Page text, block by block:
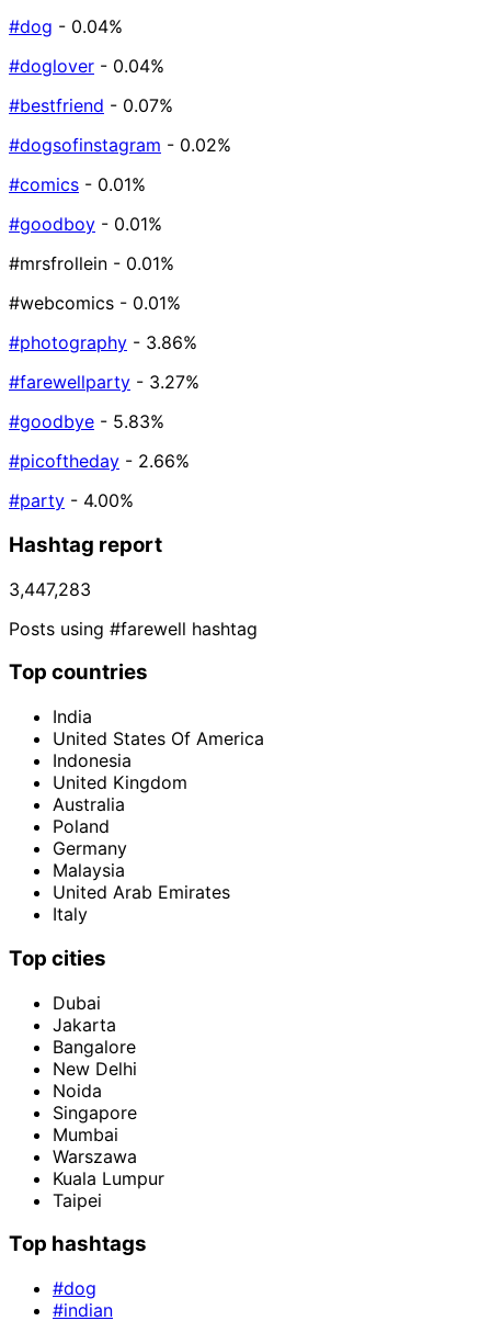
#dog - 0.04%
#doglover - 0.04%
#bestfriend - 0.07%
#dogsofinstagram - 0.02%
#comics - 0.01%
#goodboy - 0.01%
#mrsfrollein - 0.01%
#webcomics - 0.01%
#photography - 3.86%
#farewellparty - 3.27%
#goodbye - 5.83%
#picoftheday - 2.66%
#party - 4.00%
Hashtag report
3,447,283
Posts using #farewell hashtag
Top countries
India
United States Of America
Indonesia
United Kingdom
Australia
Poland
Germany
Malaysia
United Arab Emirates
Italy
Top cities
Dubai
Jakarta
Bangalore
New Delhi
Noida
Singapore
Mumbai
Warszawa
Kuala Lumpur
Taipei
Top hashtags
#dog
#indian